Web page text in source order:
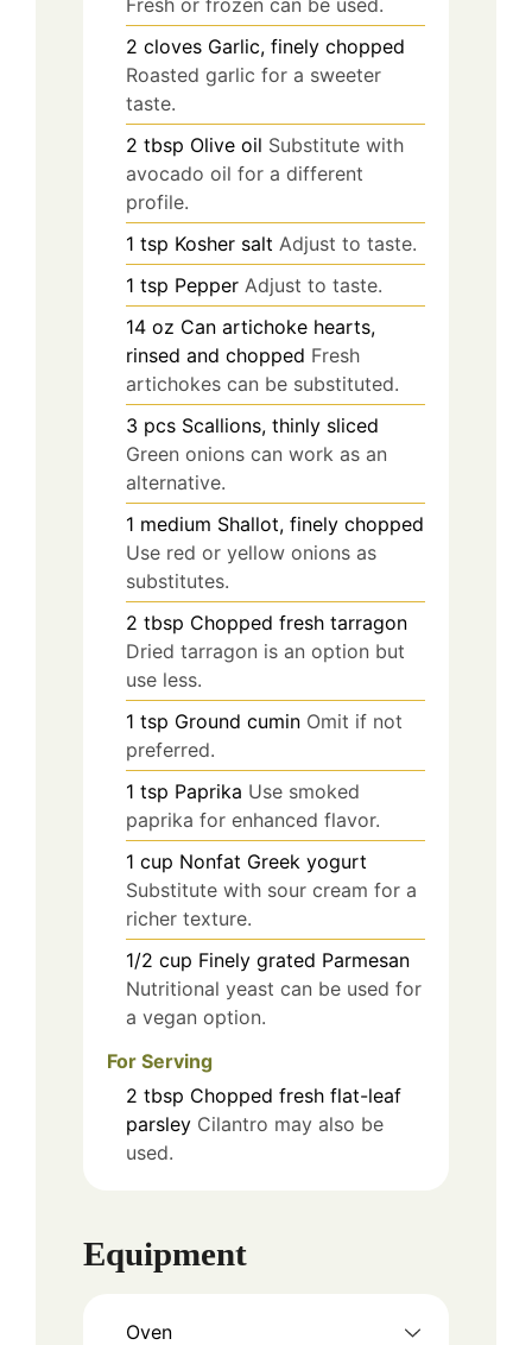
Fresh or frozen can be used.
2 cloves Garlic, finely chopped
Roasted garlic for a sweeter
taste.
2 tbsp Olive oil Substitute with
avocado oil for a different
profile.
1 tsp Kosher salt Adjust to taste.
1 tsp Pepper Adjust to taste.
14 oz Can artichoke hearts,
rinsed and chopped Fresh
artichokes can be substituted.
3 pcs Scallions, thinly sliced
Green onions can work as an
alternative.
1 medium Shallot, finely chopped
Use red or yellow onions as
substitutes.
2 tbsp Chopped fresh tarragon
Dried tarragon is an option but
use less.
1 tsp Ground cumin Omit if not
preferred.
1 tsp Paprika Use smoked
paprika for enhanced flavor.
1 cup Nonfat Greek yogurt
Substitute with sour cream for a
richer texture.
1/2 cup Finely grated Parmesan
Nutritional yeast can be used for
a vegan option.
For Serving
2 tbsp Chopped fresh flat-leaf
parsley Cilantro may also be
used.
Equipment
Oven